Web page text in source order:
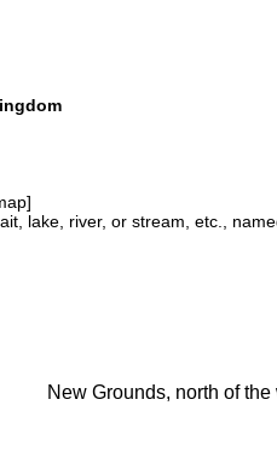
lake, river, or stream, etc.,
New Grounds, north of